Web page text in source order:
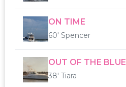
ON TIME
60' Spencer
OUT OF THE BLUE
38' Tiara